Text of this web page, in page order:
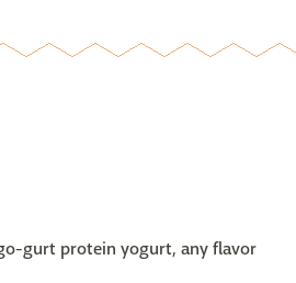
gurt protein yogurt, any flavor